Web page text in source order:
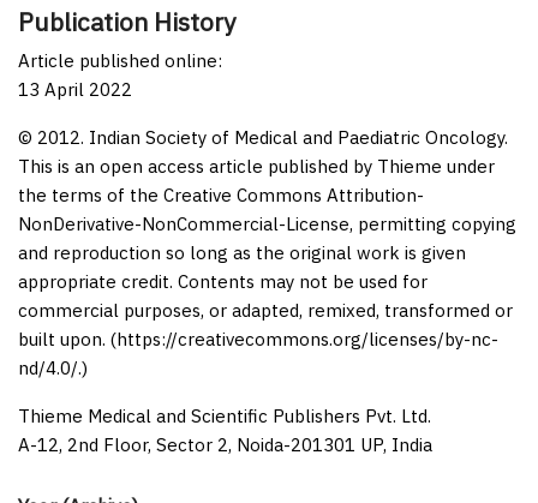
Publication History
Article published online:
13 April 2022
© 2012. Indian Society of Medical and Paediatric Oncology.
This is an open access article published by Thieme under
the terms of the Creative Commons Attribution-
NonDerivative-NonCommercial-License, permitting copying
and reproduction so long as the original work is given
appropriate credit. Contents may not be used for
commercial purposes, or adapted, remixed, transformed or
built upon. (https://creativecommons.org/licenses/by-nc-
nd/4.0/.)
Thieme Medical and Scientific Publishers Pvt. Ltd.
A-12, 2nd Floor, Sector 2, Noida-201301 UP, India